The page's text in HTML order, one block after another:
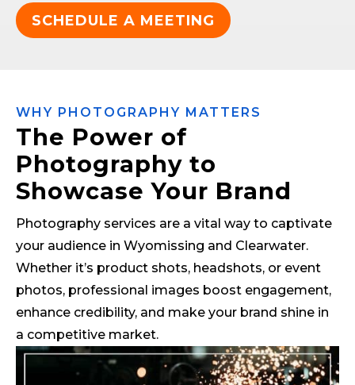
SCHEDULE A MEETING
WHY PHOTOGRAPHY MATTERS
The Power of
Photography to
Showcase Your Brand
Photography services are a vital way to captivate
your audience in Wyomissing and Clearwater.
Whether it’s product shots, headshots, or event
photos, professional images boost engagement,
enhance credibility, and make your brand shine in
a competitive market.